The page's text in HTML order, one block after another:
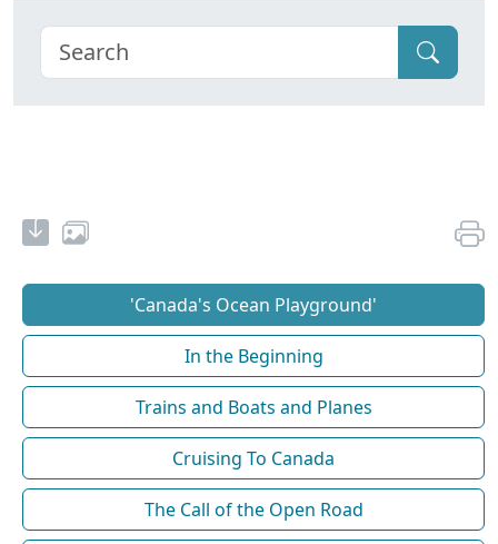
'Canada's Ocean Playground'
In the Beginning
Trains and Boats and Planes
Cruising To Canada
The Call of the Open Road